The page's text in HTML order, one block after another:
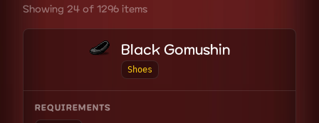
Showing 24 of 1296 items
Black Gomushin
Shoes
REQUIREMENTS